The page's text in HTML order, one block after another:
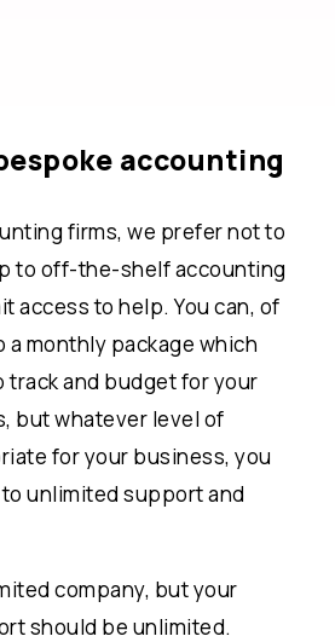
accounting
firms, we prefer not to
to off-the-shelf accounting
access to help. You can, of
a monthly package which
track and budget for your
but whatever level of
for your business, you
unlimited support and
company, but your
should be unlimited.